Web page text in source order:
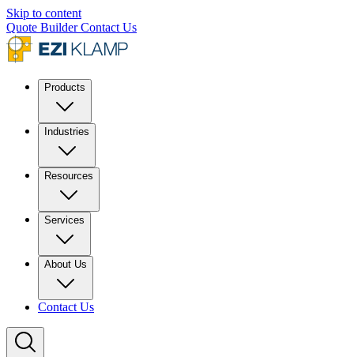
Skip to content
Quote BuilderContact Us
Products
Industries
Resources
Services
About Us
Contact Us